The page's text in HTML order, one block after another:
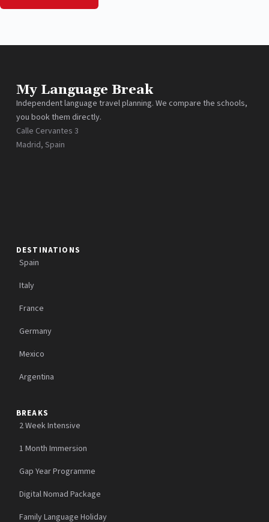
My Language Break
Independent language travel planning. We compare the schools,
you book them directly.
Calle Cervantes 3
Madrid, Spain
DESTINATIONS
Spain
Italy
France
Germany
Mexico
Argentina
BREAKS
2 Week Intensive
1 Month Immersion
Gap Year Programme
Digital Nomad Package
Family Language Holiday